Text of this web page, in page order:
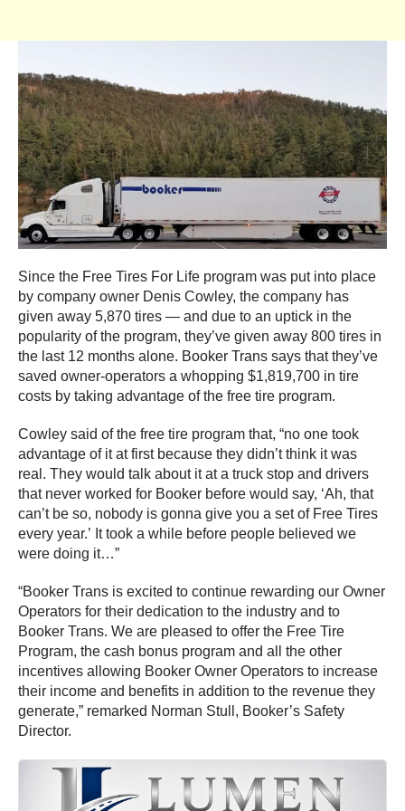
Since the Free Tires For Life program was put into place
by company owner Denis Cowley, the company has
given away 5,870 tires — and due to an uptick in the
popularity of the program, they’ve given away 800 tires in
the last 12 months alone. Booker Trans says that they’ve
saved owner-operators a whopping $1,819,700 in tire
costs by taking advantage of the free tire program.
Cowley said of the free tire program that, “no one took
advantage of it at first because they didn’t think it was
real. They would talk about it at a truck stop and drivers
that never worked for Booker before would say, ‘Ah, that
can’t be so, nobody is gonna give you a set of Free Tires
every year.’ It took a while before people believed we
were doing it…”
“Booker Trans is excited to continue rewarding our Owner
Operators for their dedication to the industry and to
Booker Trans. We are pleased to offer the Free Tire
Program, the cash bonus program and all the other
incentives allowing Booker Owner Operators to increase
their income and benefits in addition to the revenue they
generate,” remarked Norman Stull, Booker’s Safety
Director.